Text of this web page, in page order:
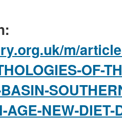
m/
OF-
AGE-NEW-DIET-